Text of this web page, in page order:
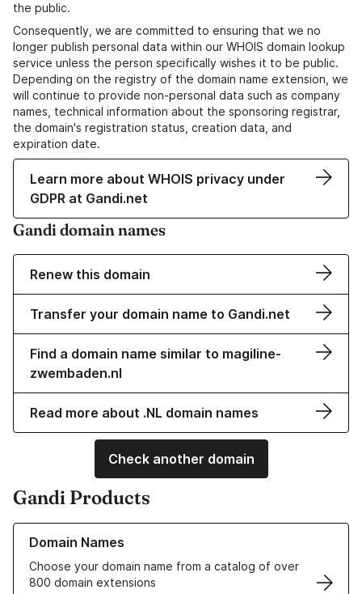
the public.
Consequently, we are committed to ensuring that we no
longer publish personal data within our WHOIS domain lookup
service unless the person specifically wishes it to be public.
Depending on the registry of the domain name extension, we
will continue to provide non-personal data such as company
names, technical information about the sponsoring registrar,
the domain's registration status, creation data, and
expiration date.
Learn more about WHOIS privacy under
GDPR at Gandi.net
Gandi domain names
Renew this domain
Transfer your domain name to Gandi.net
Find a domain name similar to magiline-
zwembaden.nl
Read more about .NL domain names
Check another domain
Gandi Products
Domain Names
Choose your domain name from a catalog of over
800 domain extensions
Learn more about our Domain Names